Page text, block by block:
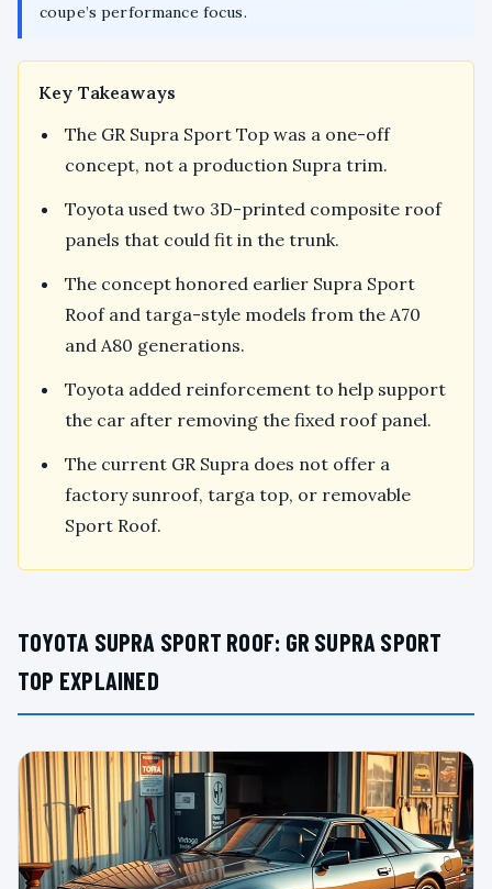
coupe’s performance focus.
Key Takeaways
The GR Supra Sport Top was a one-off
concept, not a production Supra trim.
Toyota used two 3D-printed composite roof
panels that could fit in the trunk.
The concept honored earlier Supra Sport
Roof and targa-style models from the A70
and A80 generations.
Toyota added reinforcement to help support
the car after removing the fixed roof panel.
The current GR Supra does not offer a
factory sunroof, targa top, or removable
Sport Roof.
TOYOTA SUPRA SPORT ROOF: GR SUPRA SPORT
TOP EXPLAINED